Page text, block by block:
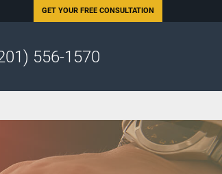
GET YOUR FREE CONSULTATION
556-1570